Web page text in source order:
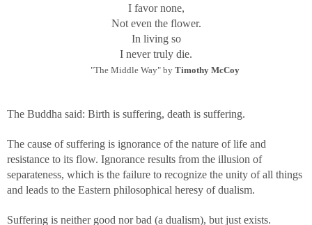
I favor none,
Not even the flower.
In living so
I never truly die.
"The Middle Way" by Timothy McCoy
The Buddha said: Birth is suffering, death is suffering.
The cause of suffering is ignorance of the nature of life and
resistance to its flow. Ignorance results from the illusion of
separateness, which is the failure to recognize the unity of all things
and leads to the Eastern philosophical heresy of dualism.
Suffering is neither good nor bad (a dualism), but just exists.